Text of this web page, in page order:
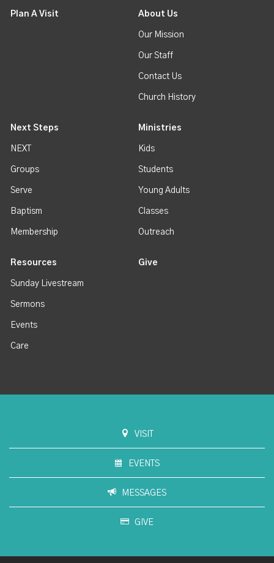
Plan A Visit About Us
Our Mission
Our Staff
Contact Us
Church History
Next Steps
NEXT
Groups
Serve
Baptism
Membership
Ministries
Kids
Students
Young Adults
Classes
Outreach
Resources
Sunday Livestream
Sermons
Events
Care
Give
VISIT
EVENTS
MESSAGES
GIVE